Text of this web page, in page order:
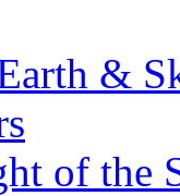
&
of the